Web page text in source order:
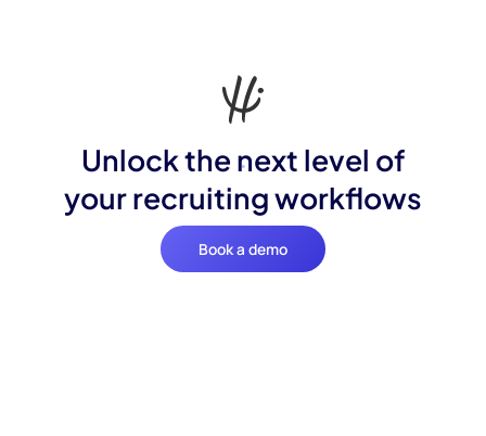
Unlock the next level of
your recruiting workflows
Book a demo